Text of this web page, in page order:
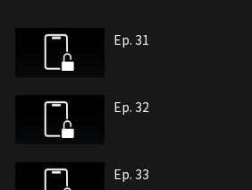
Ep. 31
Ep. 32
Ep. 33